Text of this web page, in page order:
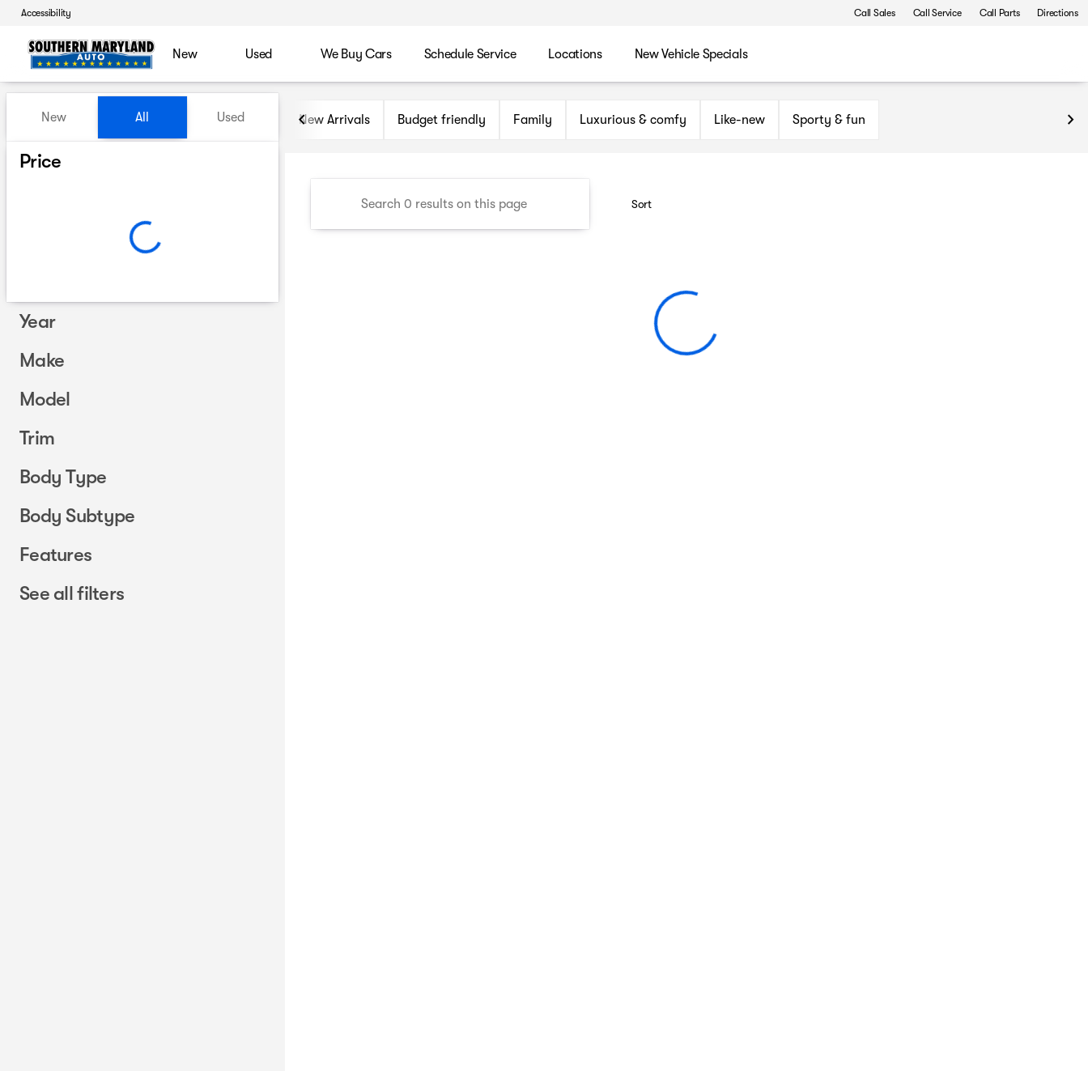
Accessibility Call Sales Call Service Call Parts Directions
New Used We Buy Cars Schedule Service Locations New Vehicle Specials
Vehicles for Sale at Southern Maryland Auto Group
New All Used
Price
Year
Make
Model
Trim
Body Type
Body Subtype
Features
See all filters
New Arrivals Budget friendly Family Luxurious & comfy Like-new Sporty & fun
Sort